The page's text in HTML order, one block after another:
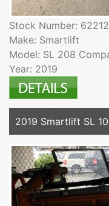
Stock Number:
Make: Smartlift
Model: SL 208
Year: 2019
2019 Smartlift SL